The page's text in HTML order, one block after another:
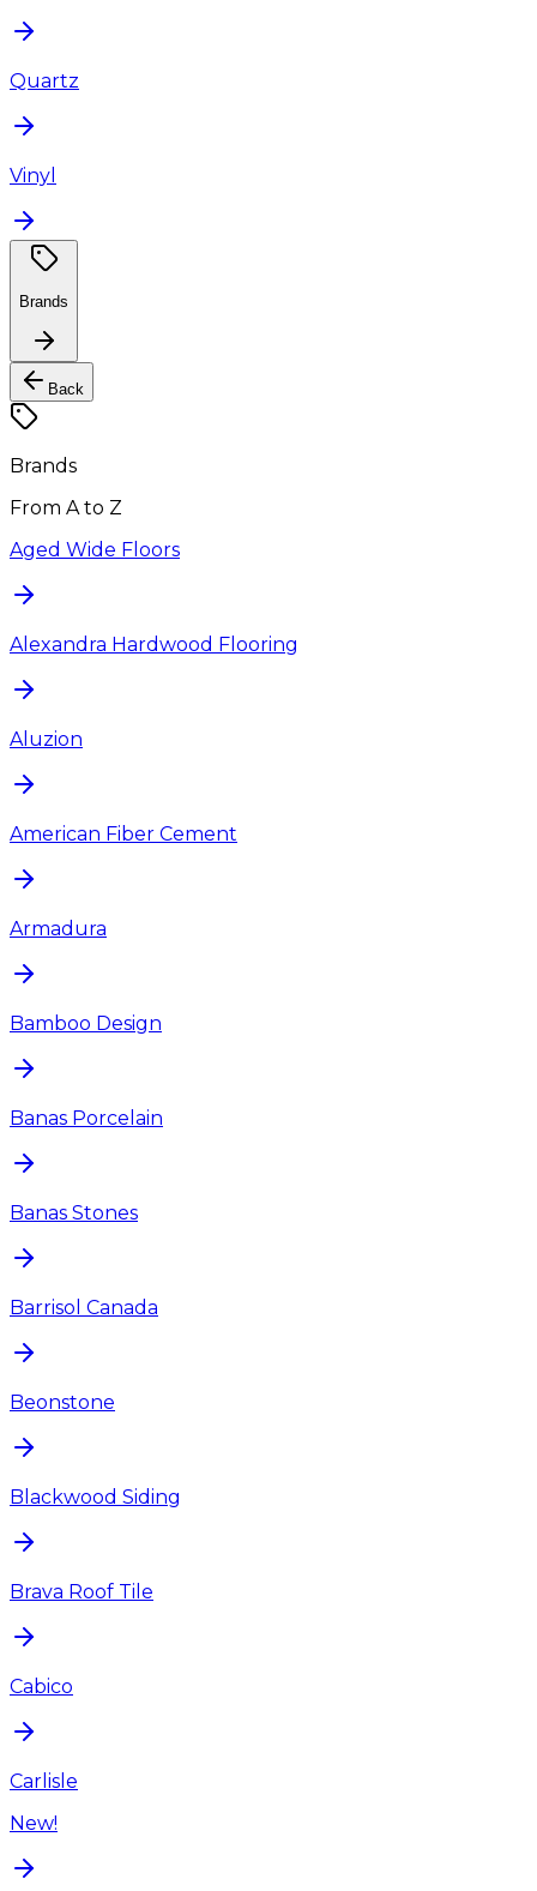
Quartz
Vinyl
Brands
Back
Brands
From A to Z
Aged Wide Floors
Alexandra Hardwood Flooring
Aluzion
American Fiber Cement
Armadura
Bamboo Design
Banas Porcelain
Banas Stones
Barrisol Canada
Beonstone
Blackwood Siding
Brava Roof Tile
Cabico
Carlisle
New!